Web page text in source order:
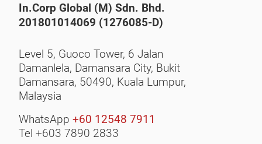
In.Corp Global (M) Sdn. Bhd.
201801014069 (1276085-D)
Level 5, Guoco Tower, 6 Jalan
Damanlela, Damansara City, Bukit
Damansara, 50490, Kuala Lumpur,
Malaysia
WhatsApp +60 12548 7911
Tel +603 7890 2833